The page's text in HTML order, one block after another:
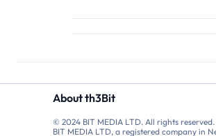
About th3Bit
© 2024 BIT MEDIA LTD. All rights
BIT MEDIA LTD, a registered company in